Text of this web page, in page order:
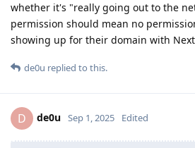
whether it's "really going out to the
permission should mean no
showing up for their domain with
de0u replied to this.
D de0u Sep 1, 2025 Edited